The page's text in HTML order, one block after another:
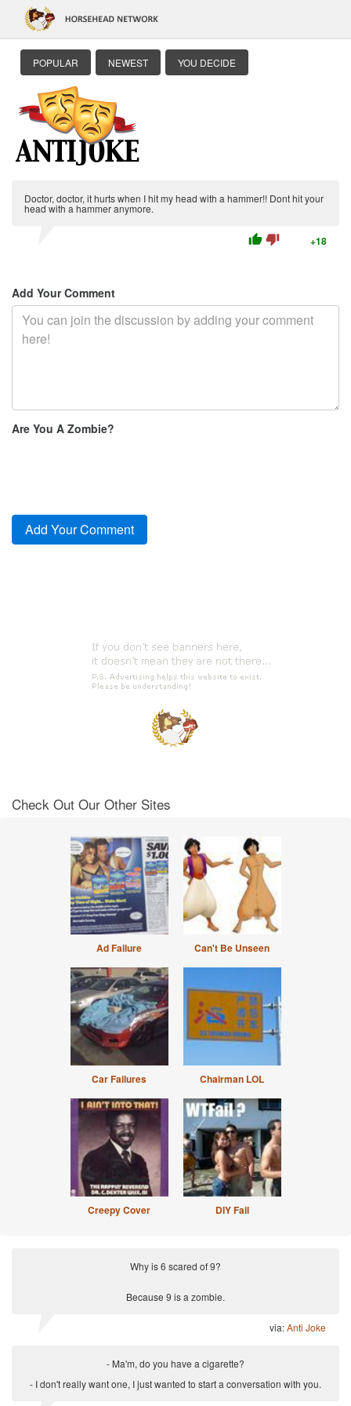
POPULAR NEWEST YOU DECIDE
Doctor, doctor, it hurts when I hit my head with a hammer!! Dont hit your
head with a hammer anymore.
thumb_up thumb_down +18
Add Your Comment
Are You A Zombie?
Check Out Our Other Sites
Ad Failure Can't Be Unseen
Car Failures Chairman LOL
Creepy Cover DIY Fail
Why is 6 scared of 9?
Because 9 is a zombie.
via:Anti Joke
- Ma'm, do you have a cigarette?
- I don't really want one, I just wanted to start a conversation with you.